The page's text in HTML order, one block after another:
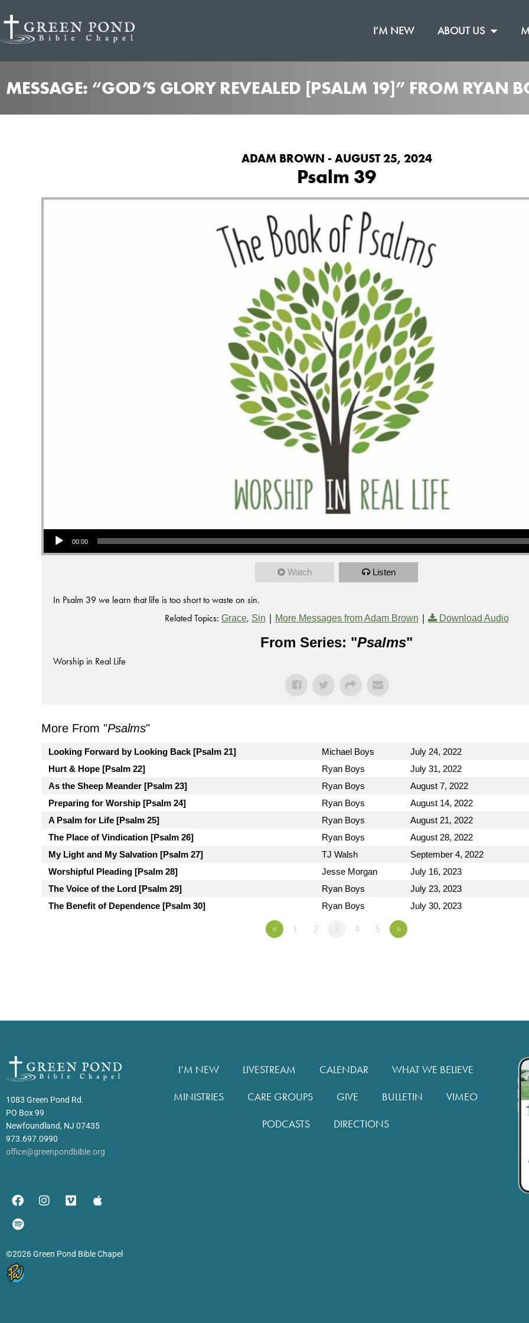
I’M NEW ABOUT US
MESSAGE: “GOD’S GLORY REVEALED [PSALM 19]” FROM RYAN
ADAM BROWN - AUGUST 25, 2024
Psalm 39
Audio Player
00:00
Watch Listen
In Psalm 39 we learn that life is too short to waste on sin.
Related Topics: Grace, Sin | More Messages from Adam Brown | Download Audio
From Series: "Psalms"
Worship in Real Life
More From "Psalms"
Looking Forward by Looking Back [Psalm 21] Michael Boys July 24, 2022
Hurt & Hope [Psalm 22]
Ryan Boys July 31, 2022
As the Sheep Meander [Psalm 23]
Ryan Boys August 7, 2022
Preparing for Worship [Psalm 24]
Ryan Boys August 14, 2022
A Psalm for Life [Psalm 25]
Ryan Boys August 21, 2022
The Place of Vindication [Psalm 26]
Ryan Boys August 28, 2022
My Light and My Salvation [Psalm 27]
TJ Walsh September 4, 2022
Worshipful Pleading [Psalm 28]
Jesse Morgan July 16, 2023
The Voice of the Lord [Psalm 29]
Ryan Boys July 23, 2023
The Benefit of Dependence [Psalm 30]
Ryan Boys July 30, 2023
« 1 2 3 4 5 »
1083 Green Pond Rd.
PO Box 99
Newfoundland, NJ 07435
973.697.0990
office@greenpondbible.org
©2026 Green Pond Bible Chapel
I’M NEW LIVESTREAM CALENDAR
WHAT WE BELIEVE
MINISTRIES
CARE GROUPS GIVE BULLETIN
VIMEO
PODCASTS
DIRECTIONS